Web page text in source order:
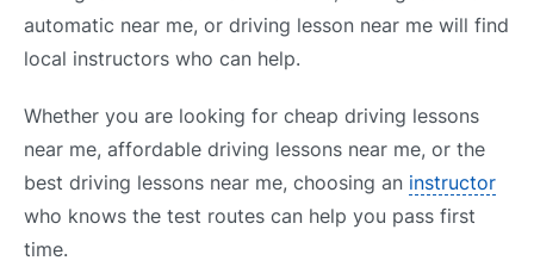
automatic near me, or driving lesson near me will find
local instructors who can help.
Whether you are looking for cheap driving lessons
near me, affordable driving lessons near me, or the
best driving lessons near me, choosing an instructor
who knows the test routes can help you pass first
time.